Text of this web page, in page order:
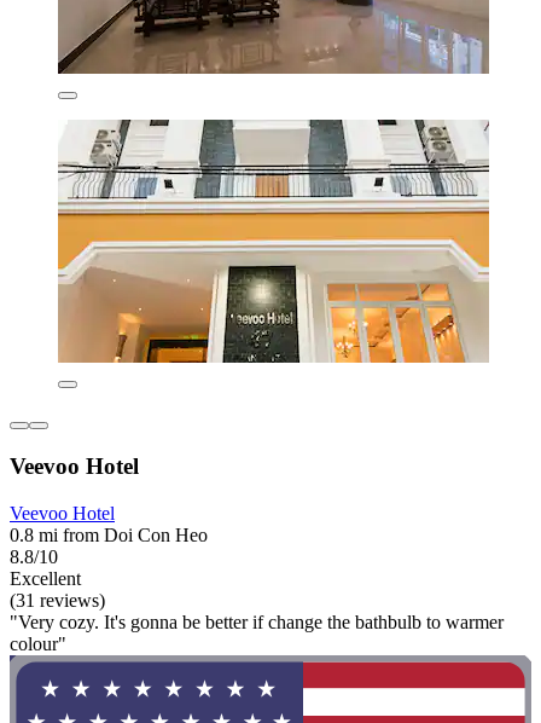
Veevoo Hotel
Veevoo Hotel
0.8 mi from Doi Con Heo
8.8/10
Excellent
(31 reviews)
"Very cozy. It's gonna be better if change the bathbulb to warmer
colour"